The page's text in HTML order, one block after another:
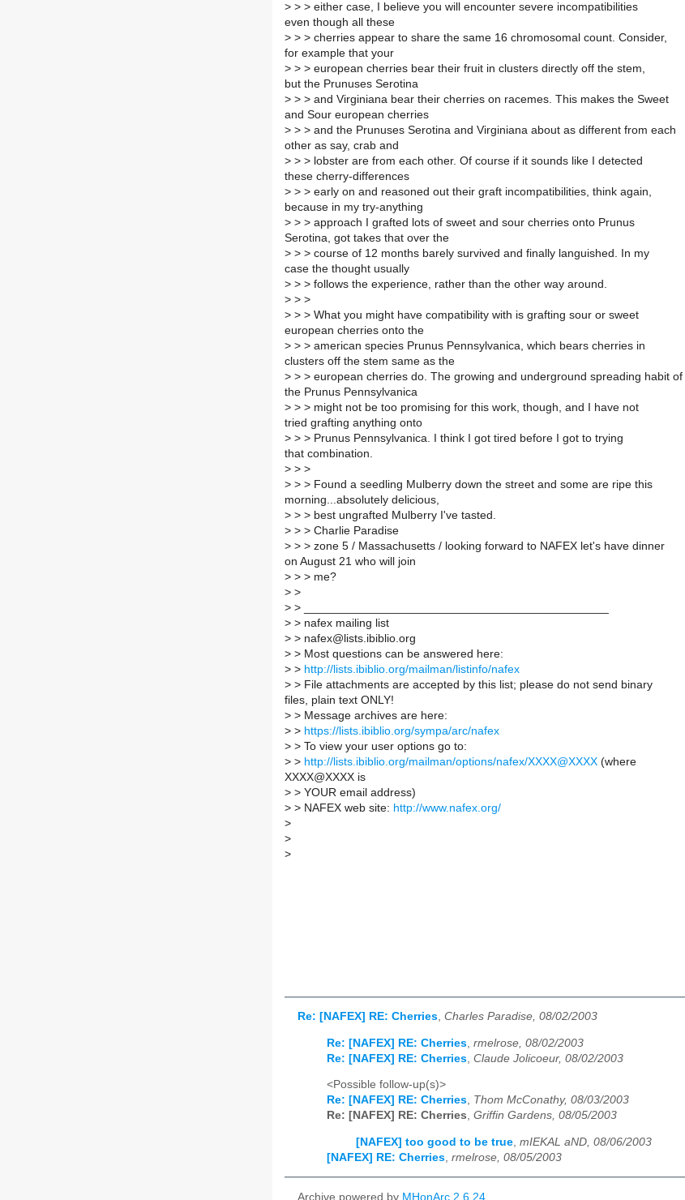
> > > either case, I believe you will encounter severe incompatibilities
even though all these
> > > cherries appear to share the same 16 chromosomal count. Consider,
for example that your
> > > european cherries bear their fruit in clusters directly off the stem,
but the Prunuses Serotina
> > > and Virginiana bear their cherries on racemes. This makes the Sweet
and Sour european cherries
> > > and the Prunuses Serotina and Virginiana about as different from each
other as say, crab and
> > > lobster are from each other. Of course if it sounds like I detected
these cherry-differences
> > > early on and reasoned out their graft incompatibilities, think again,
because in my try-anything
> > > approach I grafted lots of sweet and sour cherries onto Prunus
Serotina, got takes that over the
> > > course of 12 months barely survived and finally languished. In my
case the thought usually
> > > follows the experience, rather than the other way around.
> > >
> > > What you might have compatibility with is grafting sour or sweet
european cherries onto the
> > > american species Prunus Pennsylvanica, which bears cherries in
clusters off the stem same as the
> > > european cherries do. The growing and underground spreading habit of
the Prunus Pennsylvanica
> > > might not be too promising for this work, though, and I have not
tried grafting anything onto
> > > Prunus Pennsylvanica. I think I got tired before I got to trying
that combination.
> > >
> > > Found a seedling Mulberry down the street and some are ripe this
morning...absolutely delicious,
> > > best ungrafted Mulberry I've tasted.
> > > Charlie Paradise
> > > zone 5 / Massachusetts / looking forward to NAFEX let's have dinner
on August 21 who will join
> > > me?
> >
> > _______________________________________________
> > nafex mailing list
> > nafex@lists.ibiblio.org
> > Most questions can be answered here:
> > http://lists.ibiblio.org/mailman/listinfo/nafex
> > File attachments are accepted by this list; please do not send binary
files, plain text ONLY!
> > Message archives are here:
> > https://lists.ibiblio.org/sympa/arc/nafex
> > To view your user options go to:
> > http://lists.ibiblio.org/mailman/options/nafex/XXXX@XXXX (where
XXXX@XXXX is
> > YOUR email address)
> > NAFEX web site: http://www.nafex.org/
>
>
>
Re: [NAFEX] RE: Cherries, Charles Paradise, 08/02/2003
Re: [NAFEX] RE: Cherries rmelrose, 08/02/2003
Re: [NAFEX] RE: Cherries Claude Jolicoeur, 08/02/2003
<Possible follow-up(s)>
Re: [NAFEX] RE: Cherries, Thom McConathy, 08/03/2003
Re: [NAFEX] RE: Cherries, Griffin Gardens, 08/05/2003
[NAFEX] too good to be true, mIEKAL aND, 08/06/2003
[NAFEX] RE: Cherries, rmelrose, 08/05/2003
Archive powered by MHonArc 2.6.24